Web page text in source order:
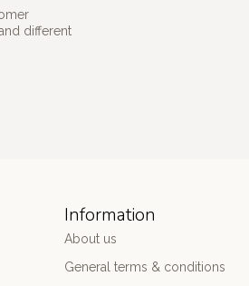
different
Information
About us
General terms & conditions